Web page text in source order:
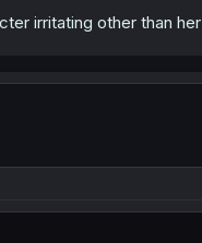
irritating other than her